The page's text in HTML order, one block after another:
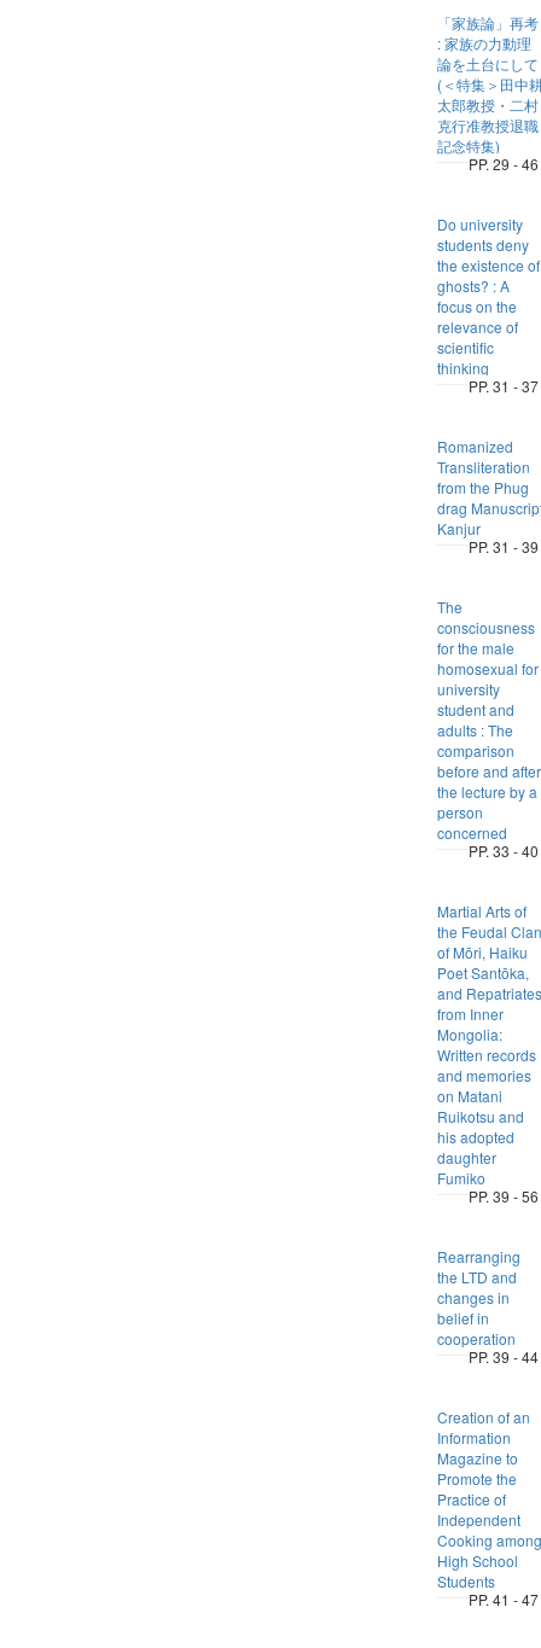
「家族論」再考
: 家族の力動理
論を土台にして
(＜特集＞田中
太郎教授・二村
克行准教授退職
記念特集)
PP. 29 - 46
Do university
students deny
the existence of
ghosts? : A
focus on the
relevance of
scientific
thinking
PP. 31 - 37
Romanized
Transliteration
from the Phug
drag
Kanjur
PP. 31 - 39
The
consciousness
for the male
homosexual for
university
student and
adults : The
comparison
before and after
the lecture by a
person
concerned
PP. 33 - 40
Martial Arts of
the Feudal Clan
of Mōri, Haiku
Poet Santōka,
and Repatriates
from Inner
Mongolia:
Written records
and memories
on Matani
Ruikotsu and
his adopted
daughter
Fumiko
PP. 39 - 56
Rearranging
the LTD and
changes in
belief in
cooperation
PP. 39 - 44
Creation of an
Information
Magazine to
Promote the
Practice of
Independent
Cooking among
High School
Students
PP. 41 - 47